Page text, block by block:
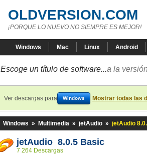
OLDVERSION.COM
¡PORQUE LO NUEVO NO SIEMPRE ES MEJOR!
Windows Mac Linux Android
Escoge un título de software...a la
Ver descargas para Windows Mostrar todas las
Windows » Multimedia » jetAudio » jetAudio
jetAudio 8.0.5 Basic
7 264 Descargas